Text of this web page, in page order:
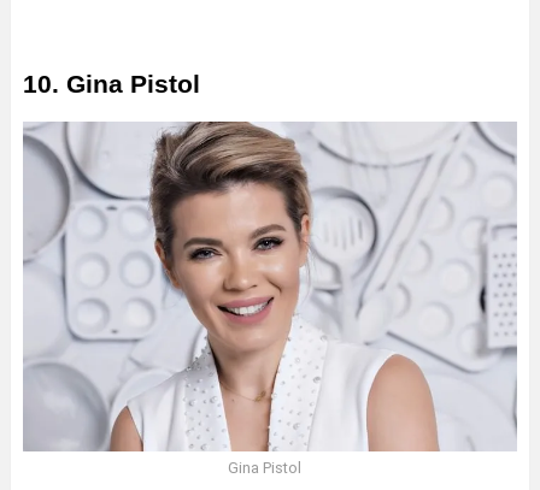
10. Gina Pistol
Gina Pistol